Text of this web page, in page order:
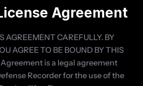
Agreement
AGREEMENT CAREFULLY. BY
AGREE TO BE BOUND BY THIS
Agreement is a legal agreement
Recorder for the use of the